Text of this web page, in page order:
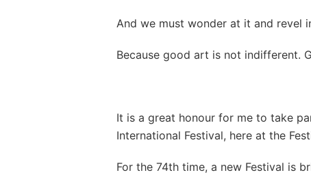
And we must wonder at it and revel
Because good art is not indifferent.
It is a great honour for me to take
International Festival, here at the
For the 74th time, a new Festival is